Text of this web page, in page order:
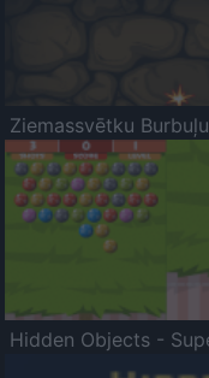
Ziemassvētku
Hidden Objects -